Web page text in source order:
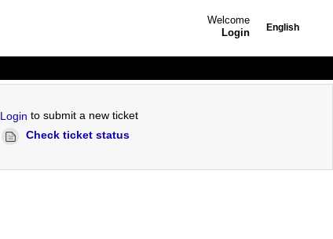
English
Welcome
Login
Login to submit a new ticket
Check ticket status